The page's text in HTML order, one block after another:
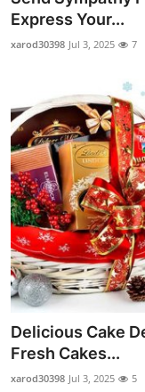
Express Your...
xarod30398 Jul 3, 2025 7
Delicious Cake
Fresh Cakes...
xarod30398 Jul 3, 2025 5